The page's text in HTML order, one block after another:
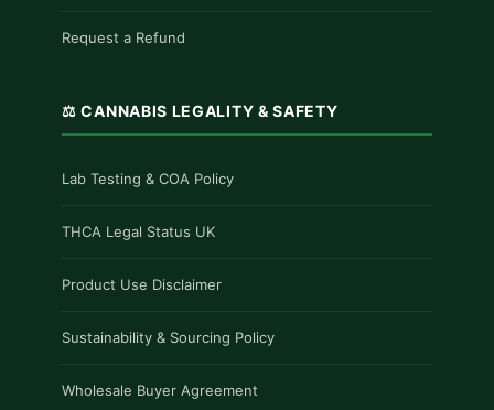
Request a Refund
⚖️ CANNABIS LEGALITY & SAFETY
Lab Testing & COA Policy
THCA Legal Status UK
Product Use Disclaimer
Sustainability & Sourcing Policy
Wholesale Buyer Agreement